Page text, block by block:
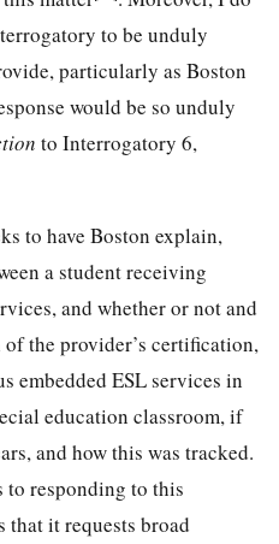
to be unduly
particularly as Boston
would be so unduly
to Interrogatory 6,
to have Boston explain,
a student receiving
and whether or not and
the provider’s certification,
embedded ESL services in
education classroom, if
and how this was tracked.
to responding to this
it requests broad